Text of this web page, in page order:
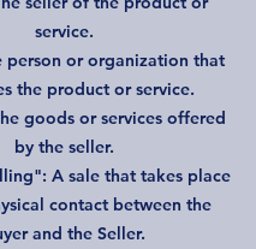
service.
person or organization that
the product or service.
goods or services offered
by the seller.
A sale that takes place
contact between the
and the Seller.